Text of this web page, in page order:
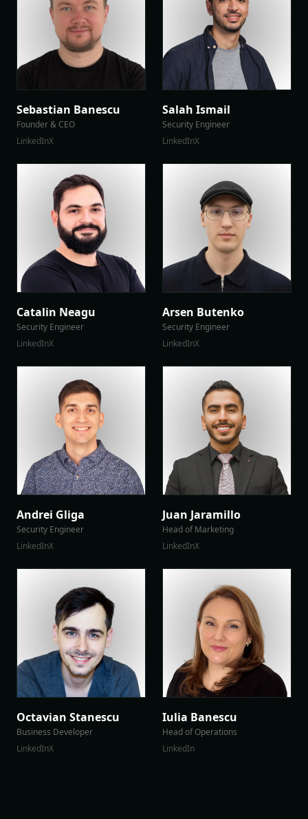
Sebastian Banescu
Founder & CEO
LinkedInX
Salah Ismail
Security Engineer
LinkedInX
Catalin Neagu
Security Engineer
LinkedInX
Arsen Butenko
Security Engineer
LinkedInX
Andrei Gliga
Security Engineer
LinkedInX
Juan Jaramillo
Head of Marketing
LinkedInX
Octavian Stanescu
Business Developer
LinkedInX
Iulia Banescu
Head of Operations
LinkedIn